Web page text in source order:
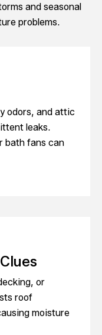
and seasonal
problems.
odors, and attic
leaks.
bath fans can
or
roof
moisture